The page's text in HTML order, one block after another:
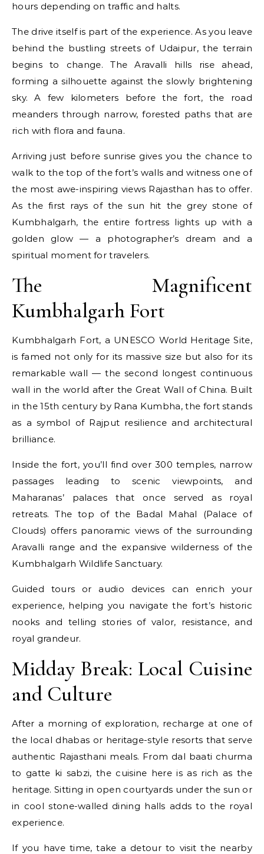
hours depending on traffic and halts.
The drive itself is part of the experience. As you leave
behind the bustling streets of Udaipur, the terrain
begins to change. The Aravalli hills rise ahead,
forming a silhouette against the slowly brightening
sky. A few kilometers before the fort, the road
meanders through narrow, forested paths that are
rich with flora and fauna.
Arriving just before sunrise gives you the chance to
walk to the top of the fort’s walls and witness one of
the most awe-inspiring views Rajasthan has to offer.
As the first rays of the sun hit the grey stone of
Kumbhalgarh, the entire fortress lights up with a
golden glow — a photographer’s dream and a
spiritual moment for travelers.
The Magnificent
Kumbhalgarh Fort
Kumbhalgarh Fort, a UNESCO World Heritage Site,
is famed not only for its massive size but also for its
remarkable wall — the second longest continuous
wall in the world after the Great Wall of China. Built
in the 15th century by Rana Kumbha, the fort stands
as a symbol of Rajput resilience and architectural
brilliance.
Inside the fort, you’ll find over 300 temples, narrow
passages leading to scenic viewpoints, and
Maharanas’ palaces that once served as royal
retreats. The top of the Badal Mahal (Palace of
Clouds) offers panoramic views of the surrounding
Aravalli range and the expansive wilderness of the
Kumbhalgarh Wildlife Sanctuary.
Guided tours or audio devices can enrich your
experience, helping you navigate the fort’s historic
nooks and telling stories of valor, resistance, and
royal grandeur.
Midday Break: Local Cuisine
and Culture
After a morning of exploration, recharge at one of
the local dhabas or heritage-style resorts that serve
authentic Rajasthani meals. From dal baati churma
to gatte ki sabzi, the cuisine here is as rich as the
heritage. Sitting in open courtyards under the sun or
in cool stone-walled dining halls adds to the royal
experience.
If you have time, take a detour to visit the nearby